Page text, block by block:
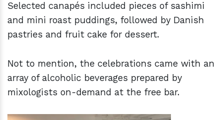
Selected canapés included pieces of sashimi
and mini roast puddings, followed by Danish
pastries and fruit cake for dessert.
Not to mention, the celebrations came with an
array of alcoholic beverages prepared by
mixologists on-demand at the free bar.